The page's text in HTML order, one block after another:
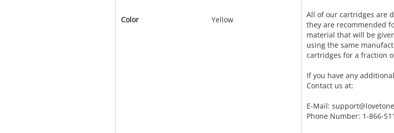
Color Yellow
All of our cartridges are
they are recommended
material that will be
using the same
cartridges for a fraction
If you have any
Contact us at:
E-Mail:
Phone Number: 1-866-